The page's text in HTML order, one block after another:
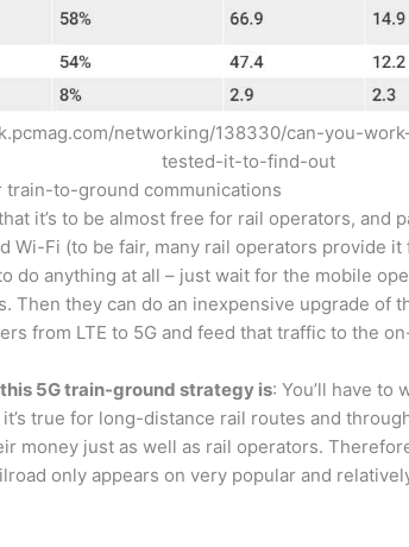
networking/138330/can-you-
tested-it-to-find-out
train-to-ground communications
it’s to be almost free for rail operators, and
Wi-Fi (to be fair, many rail operators provide
do anything at all – just wait for the mobile
Then they can do an inexpensive upgrade of
from LTE to 5G and feed that traffic to the
5G train-ground strategy is: You’ll have to
true for long-distance rail routes and
money just as well as rail operators.
only appears on very popular and